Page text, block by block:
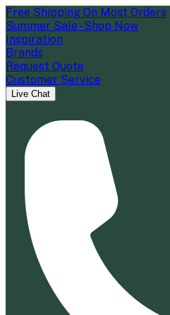
Free Shipping On Most Orders
Summer Sale - Shop Now
Inspiration
Brands
Request Quote
Customer Service
Live Chat